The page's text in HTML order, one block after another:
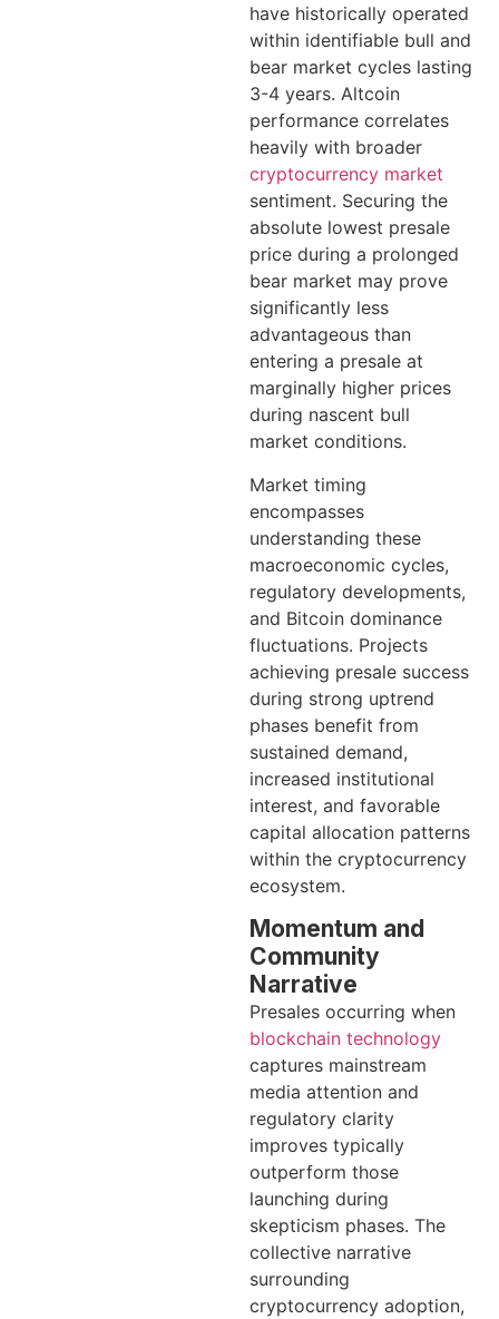
have historically operated
within identifiable bull and
bear market cycles lasting
3-4 years. Altcoin
performance correlates
heavily with broader
cryptocurrency market
sentiment. Securing the
absolute lowest presale
price during a prolonged
bear market may prove
significantly less
advantageous than
entering a presale at
marginally higher prices
during nascent bull
market conditions.
Market timing
encompasses
understanding these
macroeconomic cycles,
regulatory developments,
and Bitcoin dominance
fluctuations. Projects
achieving presale success
during strong uptrend
phases benefit from
sustained demand,
increased institutional
interest, and favorable
capital allocation patterns
within the cryptocurrency
ecosystem.
Momentum and
Community
Narrative
Presales occurring when
blockchain technology
captures mainstream
media attention and
regulatory clarity
improves typically
outperform those
launching during
skepticism phases. The
collective narrative
surrounding
cryptocurrency adoption,